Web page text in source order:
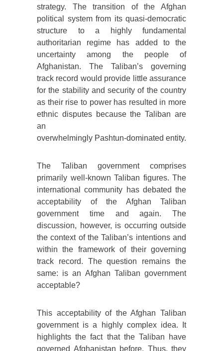
strategy. The transition of the Afghan
political system from its quasi-democratic
structure to a highly fundamental
authoritarian regime has added to the
uncertainty among the people of
Afghanistan. The Taliban’s governing
track record would provide little assurance
for the stability and security of the country
as their rise to power has resulted in more
ethnic disputes because the Taliban are
an
overwhelmingly Pashtun-dominated entity.
The Taliban government comprises
primarily well-known Taliban figures. The
international community has debated the
acceptability of the Afghan Taliban
government time and again. The
discussion, however, is occurring outside
the context of the Taliban’s intentions and
within the framework of their governing
track record. The question remains the
same: is an Afghan Taliban government
acceptable?
This acceptability of the Afghan Taliban
government is a highly complex idea. It
highlights the fact that the Taliban have
governed Afghanistan before. Thus, they